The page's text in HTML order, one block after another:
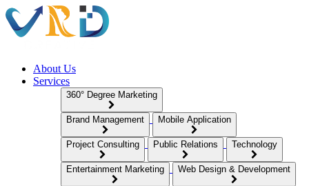
About Us
Services
360° Degree Marketing
Brand Management Mobile Application
Project Consulting Public Relations Technology
Entertainment Marketing Web Design & Development